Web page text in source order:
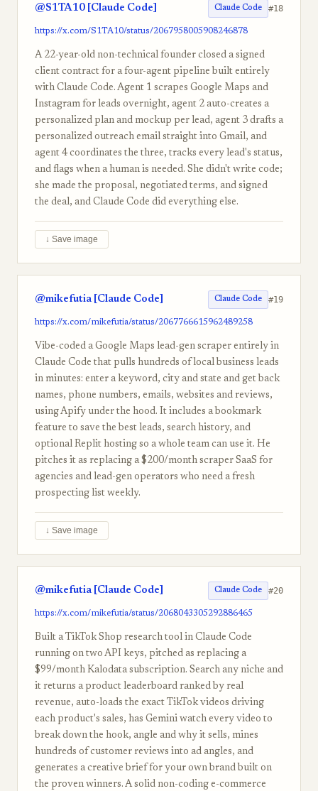
@S1TA10 [Claude Code] Claude Code #18
https://x.com/S1TA10/status/2067958005908246878
A 22-year-old non-technical founder closed a signed
client contract for a four-agent pipeline built entirely
with Claude Code. Agent 1 scrapes Google Maps and
Instagram for leads overnight, agent 2 auto-creates a
personalized plan and mockup per lead, agent 3 drafts a
personalized outreach email straight into Gmail, and
agent 4 coordinates the three, tracks every lead's status,
and flags when a human is needed. She didn't write code;
she made the proposal, negotiated terms, and signed
the deal, and Claude Code did everything else.
↓ Save image
@mikefutia [Claude Code] Claude Code #19
https://x.com/mikefutia/status/2067766615962489258
Vibe-coded a Google Maps lead-gen scraper entirely in
Claude Code that pulls hundreds of local business leads
in minutes: enter a keyword, city and state and get back
names, phone numbers, emails, websites and reviews,
using Apify under the hood. It includes a bookmark
feature to save the best leads, search history, and
optional Replit hosting so a whole team can use it. He
pitches it as replacing a $200/month scraper SaaS for
agencies and lead-gen operators who need a fresh
prospecting list weekly.
↓ Save image
@mikefutia [Claude Code] Claude Code #20
https://x.com/mikefutia/status/2068043305292886465
Built a TikTok Shop research tool in Claude Code
running on two API keys, pitched as replacing a
$99/month Kalodata subscription. Search any niche and
it returns a product leaderboard ranked by real
revenue, auto-loads the exact TikTok videos driving
each product's sales, has Gemini watch every video to
break down the hook, angle and why it sells, mines
hundreds of customer reviews into ad angles, and
generates a creative brief for your own brand built on
the proven winners. A solid non-coding e-commerce